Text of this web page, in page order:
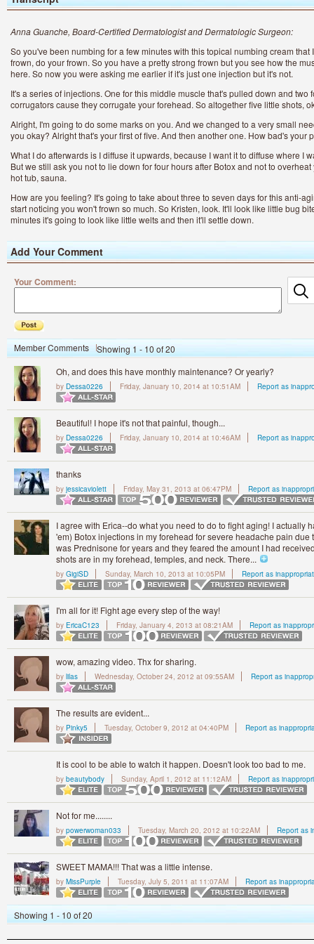
Anna Guanche, Board-Certified Dermatologist and Dermatologic Surgeon:
So you've been numbing for a few minutes with this topical numbing cream that
frown, do your frown. So you have a pretty strong frown but you see how the
here. So now you were asking me earlier if it's just one injection but it's not.
It's a series of injections. One for this middle muscle that's pulled down and two
corrugators cause they corrugate your forehead. So altogether five little shots,
Alright, I'm going to do some marks on you. And we changed to a very small
you okay? Alright that's your first of five. And then another one. How bad's your
What I do afterwards is I diffuse it upwards, because I want it to diffuse where I
But we still ask you not to lie down for four hours after Botox and not to
hot tub, sauna.
How are you feeling? It's going to take about three to seven days for this anti-
start noticing you won't frown so much. So Kristen, look. It'll look like little bug
minutes it's going to look like little welts and then it'll settle down.
Add Your Comment
Your Comment:
Member Comments
Showing 1 - 10 of 20
Oh, and does this have monthly maintenance? Or yearly?
by Dessa0226 Friday, January 10, 2014 at 10:51AM Report as
Beautiful! I hope it's not that painful, though...
by Dessa0226 Friday, January 10, 2014 at 10:46AM Report as
thanks
by jessicaviolett Friday, May 31, 2013 at 06:47PM Report as
I agree with Erica--do what you need to do to fight aging! I actually
'em) Botox injections in my forehead for severe headache pain due
was Prednisone for years and they feared the amount I had
shots are in my forehead, temples, and neck. There...
by GigiSD Sunday, March 10, 2013 at 10:05PM Report as
I'm all for it! Fight age every step of the way!
by EricaC123 Friday, January 4, 2013 at 08:21AM Report as
wow, amazing video. Thx for sharing.
by lilas Wednesday, October 24, 2012 at 09:55AM Report as
The results are evident...
by Pinky5 Tuesday, October 9, 2012 at 04:40PM Report as
It is cool to be able to watch it happen. Doesn't look too bad to me.
by beautybody Sunday, April 1, 2012 at 11:12AM Report as
Not for me........
by powerwoman033 Tuesday, March 20, 2012 at 10:22AM Report as
SWEET MAMA!!! That was a little intense.
by MissPurple Tuesday, July 5, 2011 at 11:07AM Report as
Showing 1 - 10 of 20